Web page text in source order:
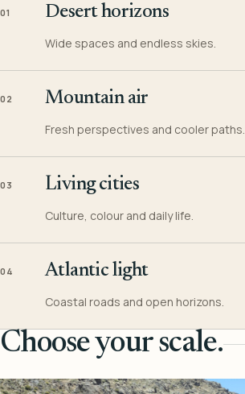
01 Desert horizons
Wide spaces and endless skies.
02 Mountain air
Fresh perspectives and cooler paths.
03 Living cities
Culture, colour and daily life.
04 Atlantic light
Coastal roads and open horizons.
Choose your scale.